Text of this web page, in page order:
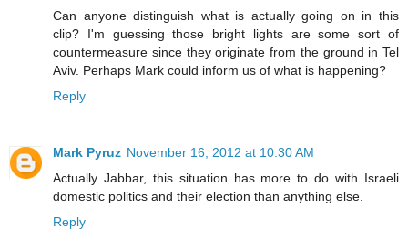
Can anyone distinguish what is actually going on in this
clip? I'm guessing those bright lights are some sort of
countermeasure since they originate from the ground in Tel
Aviv. Perhaps Mark could inform us of what is happening?
Reply
Mark Pyruz November 16, 2012 at 10:30 AM
Actually Jabbar, this situation has more to do with Israeli
domestic politics and their election than anything else.
Reply